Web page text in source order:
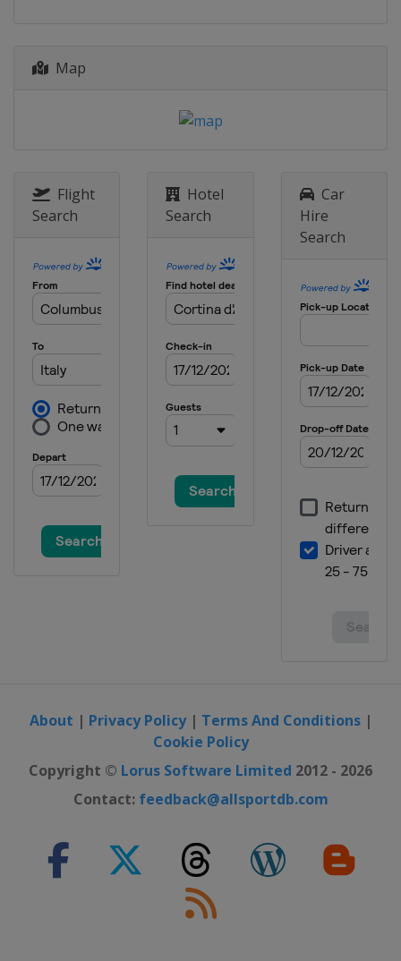
Map
Flight
Search
Hotel
Search
Car
Hire
Search
About | Privacy Policy| Terms And Conditions|
Cookie Policy
Copyright © Lorus Software Limited 2012 - 2026
Contact: feedback@allsportdb.com